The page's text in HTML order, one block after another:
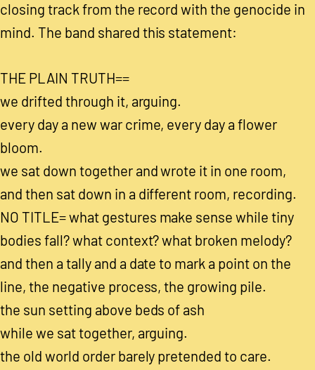
closing track from the record with the genocide in
mind. The band shared this statement:
THE PLAIN TRUTH==
we drifted through it, arguing.
every day a new war crime, every day a flower
bloom.
we sat down together and wrote it in one room,
and then sat down in a different room, recording.
NO TITLE= what gestures make sense while tiny
bodies fall? what context? what broken melody?
and then a tally and a date to mark a point on the
line, the negative process, the growing pile.
the sun setting above beds of ash
while we sat together, arguing.
the old world order barely pretended to care.